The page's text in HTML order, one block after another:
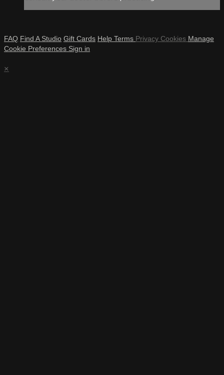
FAQ Find A Studio Gift Cards Help Terms Privacy Cookies Manage
Cookie Preferences Sign in
×